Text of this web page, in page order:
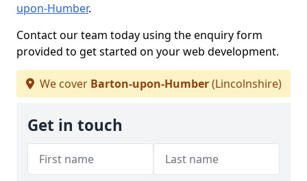
upon-Humber.
Contact our team today using the enquiry form
provided to get started on your web development.
We cover Barton-upon-Humber(Lincolnshire)
Get in touch